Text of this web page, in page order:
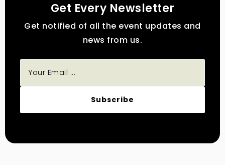
Get Every Newsletter
Get notified of all the event updates and
news from us.
Subscribe